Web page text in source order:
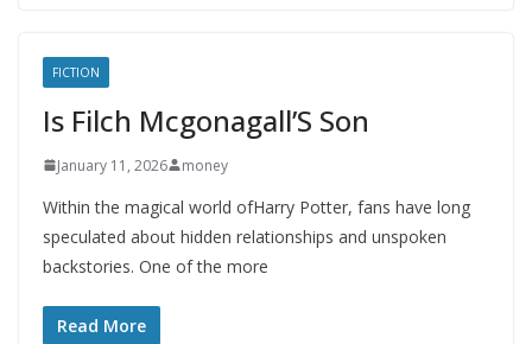
FICTION
Is Filch Mcgonagall’S Son
January 11, 2026 money
Within the magical world ofHarry Potter, fans have long
speculated about hidden relationships and unspoken
backstories. One of the more
Read More